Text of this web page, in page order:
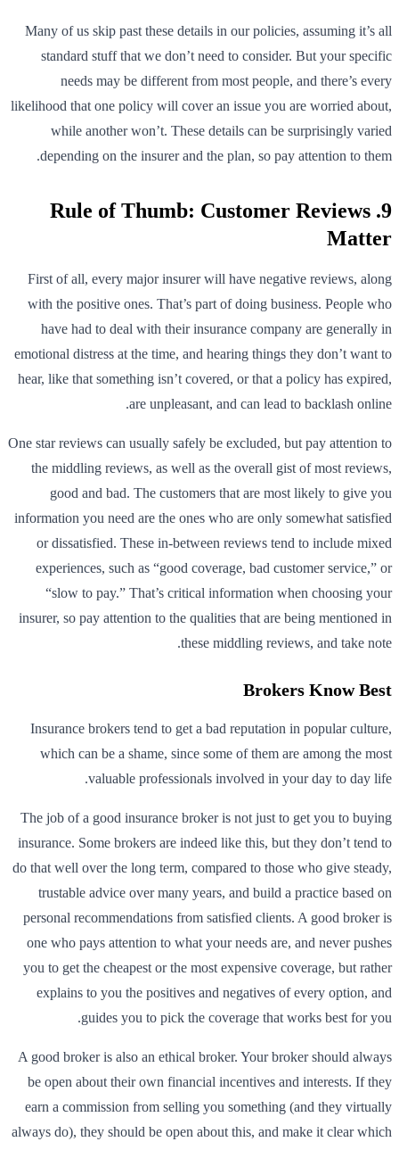
Many of us skip past these details in our policies, assuming it’s all
standard stuff that we don’t need to consider. But your specific
needs may be different from most people, and there’s every
likelihood that one policy will cover an issue you are worried about,
while another won’t. These details can be surprisingly varied
depending on the insurer and the plan, so pay attention to them.
9. Rule of Thumb: Customer Reviews
Matter
First of all, every major insurer will have negative reviews, along
with the positive ones. That’s part of doing business. People who
have had to deal with their insurance company are generally in
emotional distress at the time, and hearing things they don’t want to
hear, like that something isn’t covered, or that a policy has expired,
are unpleasant, and can lead to backlash online.
One star reviews can usually safely be excluded, but pay attention to
the middling reviews, as well as the overall gist of most reviews,
good and bad. The customers that are most likely to give you
information you need are the ones who are only somewhat satisfied
or dissatisfied. These in-between reviews tend to include mixed
experiences, such as “good coverage, bad customer service,” or
“slow to pay.” That’s critical information when choosing your
insurer, so pay attention to the qualities that are being mentioned in
these middling reviews, and take note.
Brokers Know Best
Insurance brokers tend to get a bad reputation in popular culture,
which can be a shame, since some of them are among the most
valuable professionals involved in your day to day life.
The job of a good insurance broker is not just to get you to buying
insurance. Some brokers are indeed like this, but they don’t tend to
do that well over the long term, compared to those who give steady,
trustable advice over many years, and build a practice based on
personal recommendations from satisfied clients. A good broker is
one who pays attention to what your needs are, and never pushes
you to get the cheapest or the most expensive coverage, but rather
explains to you the positives and negatives of every option, and
guides you to pick the coverage that works best for you.
A good broker is also an ethical broker. Your broker should always
be open about their own financial incentives and interests. If they
earn a commission from selling you something (and they virtually
always do), they should be open about this, and make it clear which